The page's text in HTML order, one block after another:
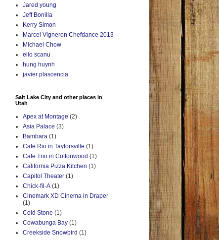
Jared young
Jeff Bonilla
Kerry Simon
Marcel Vigneron Chefdance 2013
Michael Chow
elio scanu
hung huynh
javier plascencia
Salt Lake City and other places in
Utah
Apex at Montage (2)
Asia Palace (3)
Bambara (1)
Cafe Rio in Taylorsville (1)
Cafe Trio in Cottonwood (1)
California Pizza Kitchen (1)
Capitol Theater (1)
Chick-fil-A (1)
Cinemark XD Cinema in Draper
(1)
Cold Stone (1)
Cowabunga Bay (1)
Creekside Snowbird (1)